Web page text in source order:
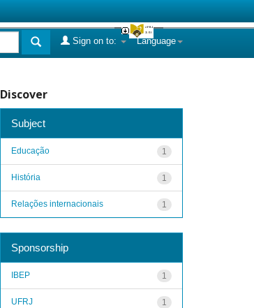
Language
Sign on to:
Discover
Subject
1
Educação
1
História
1
Relações internacionais
Sponsorship
1
IBEP
1
UFRJ